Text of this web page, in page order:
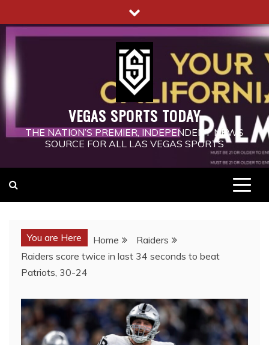
to
content
VEGAS SPORTS TODAY
THE NATION’S PREMIER, INDEPENDENT NEWS
SOURCE FOR ALL LAS VEGAS SPORTS
You are Here Home
Raiders
Raiders score twice in last 34 seconds to beat
Patriots, 30-24